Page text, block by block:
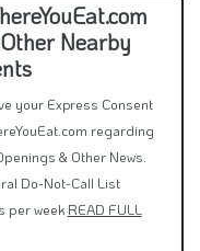
Nearby
your Express Consent
regarding
& Other News.
Do-Not-Call List
per week READ FULL